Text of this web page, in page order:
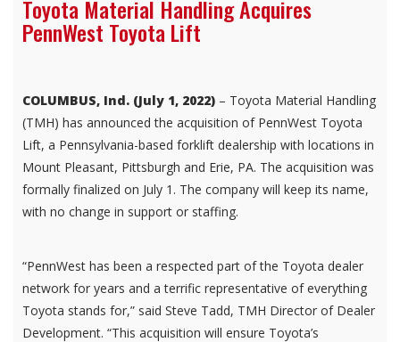
Toyota Material Handling Acquires
PennWest Toyota Lift
COLUMBUS, Ind. (July 1, 2022) – Toyota Material Handling
(TMH) has announced the acquisition of PennWest Toyota
Lift, a Pennsylvania-based forklift dealership with locations in
Mount Pleasant, Pittsburgh and Erie, PA. The acquisition was
formally finalized on July 1. The company will keep its name,
with no change in support or staffing.
“PennWest has been a respected part of the Toyota dealer
network for years and a terrific representative of everything
Toyota stands for,” said Steve Tadd, TMH Director of Dealer
Development. “This acquisition will ensure Toyota’s